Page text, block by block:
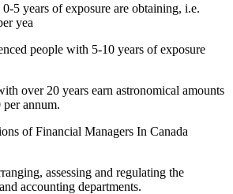
5 years of exposure are obtaining, i.e.
yea
people with 5-10 years of exposure
over 20 years earn astronomical amounts
annum.
of Financial Managers In Canada
assessing and regulating the
accounting departments.